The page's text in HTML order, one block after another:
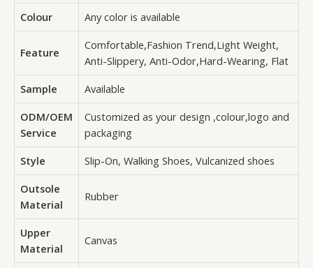
Colour
Any color is available
Feature
Comfortable,Fashion Trend,Light Weight,
Anti-Slippery, Anti-Odor,Hard-Wearing, Flat
Sample
Available
ODM/OEM
Service
Customized as your design ,colour,logo and
packaging
Style
Slip-On, Walking Shoes, Vulcanized shoes
Outsole
Material
Rubber
Upper
Material
Canvas